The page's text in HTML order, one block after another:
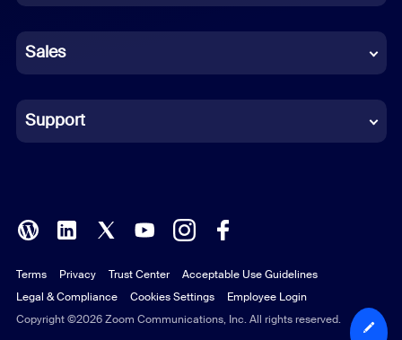
German
Indonesian
Italian
Polish
Portuguese (Brazil)
Russian
Sales
Support
Copyright ©2026 Zoom Communications, Inc. All rights reserved.
Terms Privacy Trust Center
Acceptable Use Guidelines
Legal & Compliance
Cookies Settings Employee Login